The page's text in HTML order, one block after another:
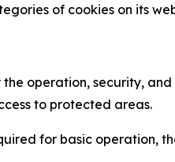
of cookies on its
operation, security,
to protected areas.
for basic operation,